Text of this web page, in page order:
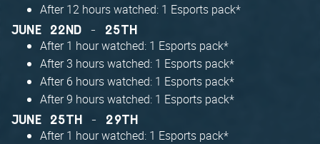
After 12 hours watched: 1 Esports pack*
JUNE 22ND - 25TH
After 1 hour watched: 1 Esports pack*
After 3 hours watched: 1 Esports pack*
After 6 hours watched: 1 Esports pack*
After 9 hours watched: 1 Esports pack*
JUNE 25TH - 29TH
After 1 hour watched: 1 Esports pack*